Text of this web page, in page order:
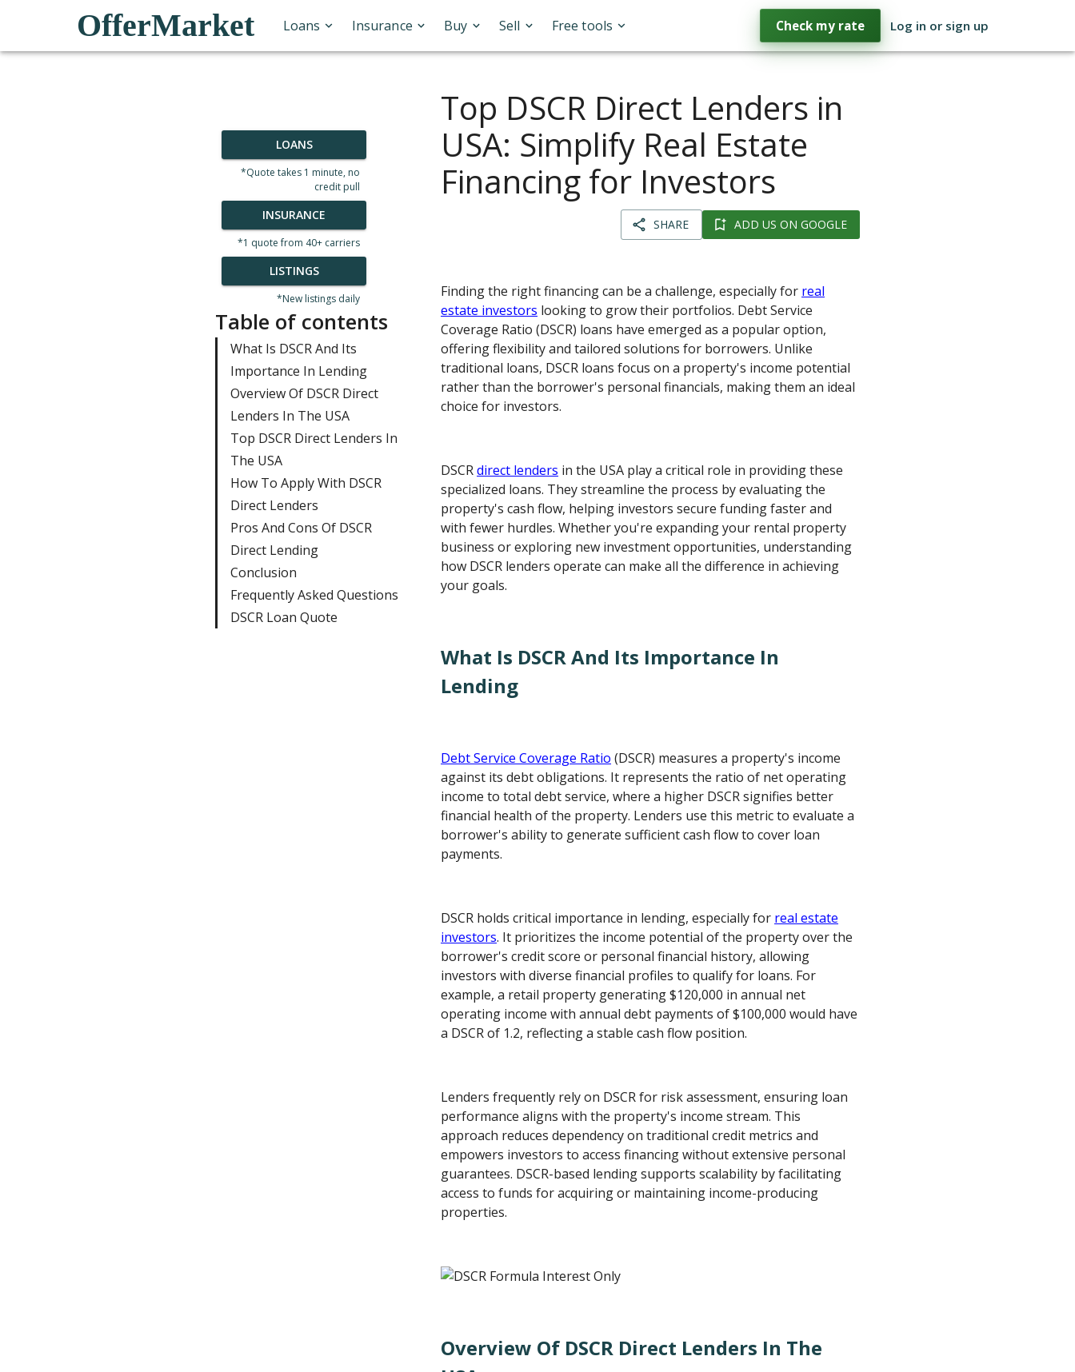
OfferMarket Loans Insurance Buy Sell Free tools Check my rate Log in or sign up
LOANS
*Quote takes 1 minute, no
credit pull
INSURANCE
*1 quote from 40+ carriers
LISTINGS
*New listings daily
Table of contents
What Is DSCR And Its
Importance In Lending
Overview Of DSCR Direct
Lenders In The USA
Top DSCR Direct Lenders In
The USA
How To Apply With DSCR
Direct Lenders
Pros And Cons Of DSCR
Direct Lending
Conclusion
Frequently Asked Questions
DSCR Loan Quote
Top DSCR Direct Lenders in
USA: Simplify Real Estate
Financing for Investors
SHARE ADD US ON GOOGLE
Finding the right financing can be a challenge, especially for real
estate investors looking to grow their portfolios. Debt Service
Coverage Ratio (DSCR) loans have emerged as a popular option,
offering flexibility and tailored solutions for borrowers. Unlike
traditional loans, DSCR loans focus on a property's income potential
rather than the borrower's personal financials, making them an ideal
choice for investors.
DSCRdirect lenders in the USA play a critical role in providing these
specialized loans. They streamline the process by evaluating the
property's cash flow, helping investors secure funding faster and
with fewer hurdles. Whether you're expanding your rental property
business or exploring new investment opportunities, understanding
how DSCR lenders operate can make all the difference in achieving
your goals.
What Is DSCR And Its Importance In
Lending
Debt Service Coverage Ratio (DSCR) measures a property's income
against its debt obligations. It represents the ratio of net operating
income to total debt service, where a higher DSCR signifies better
financial health of the property. Lenders use this metric to evaluate a
borrower's ability to generate sufficient cash flow to cover loan
payments.
DSCR holds critical importance in lending, especially for real estate
investors. It prioritizes the income potential of the property over the
borrower's credit score or personal financial history, allowing
investors with diverse financial profiles to qualify for loans. For
example, a retail property generating $120,000 in annual net
operating income with annual debt payments of $100,000 would have
a DSCR of 1.2, reflecting a stable cash flow position.
Lenders frequently rely on DSCR for risk assessment, ensuring loan
performance aligns with the property's income stream. This
approach reduces dependency on traditional credit metrics and
empowers investors to access financing without extensive personal
guarantees. DSCR-based lending supports scalability by facilitating
access to funds for acquiring or maintaining income-producing
properties.
Overview Of DSCR Direct Lenders In The